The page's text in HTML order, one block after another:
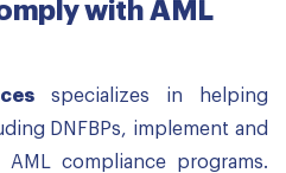
with AML
specializes in helping
DNFBPs, implement and
AML compliance programs.